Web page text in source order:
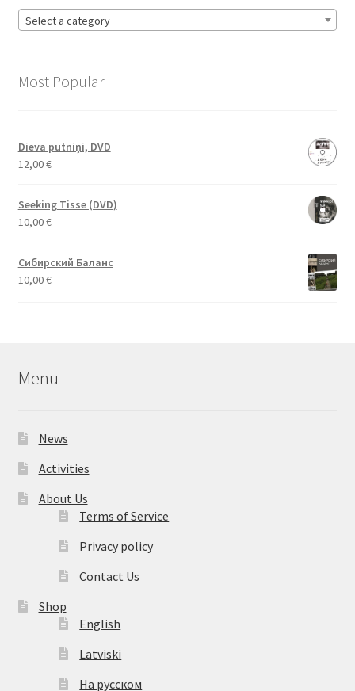
Select a category
Most Popular
Dieva putniņi, DVD
12,00€
Seeking Tisse (DVD)
10,00€
Сибирский Баланс
10,00€
Menu
News
Activities
About Us
Terms of Service
Privacy policy
Contact Us
Shop
English
Latviski
На русском